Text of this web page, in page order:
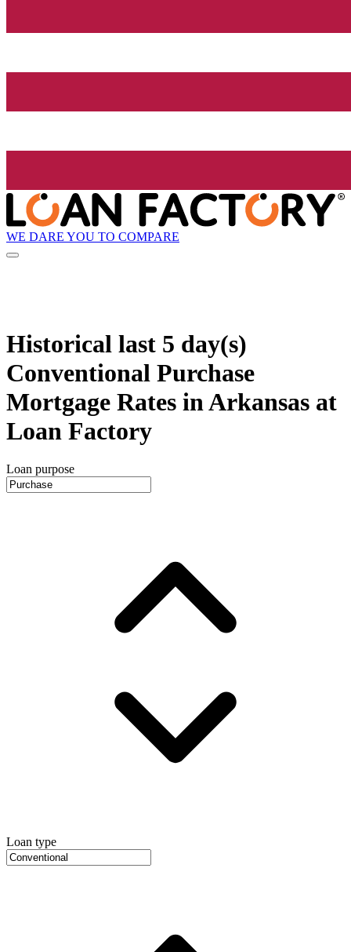
WE DARE YOU TO COMPARE
Historical last 5 day(s)
Conventional Purchase
Mortgage Rates in Arkansas at
Loan Factory
Loan purpose
Loan type